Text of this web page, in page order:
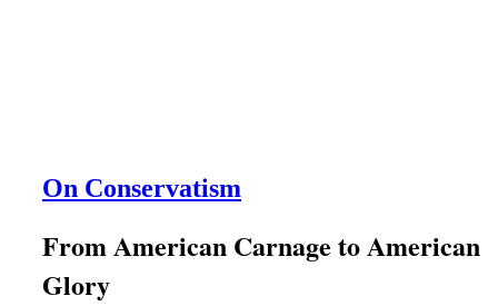
On Conservatism
From American Carnage to American
Glory